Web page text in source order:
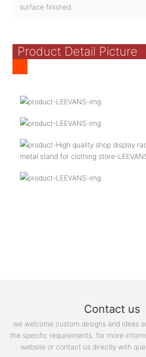
surface finished.
Product Detail Picture
Contact us
we welcome custom designs and ideas
the specific requirements. for more
website or contact us directly with